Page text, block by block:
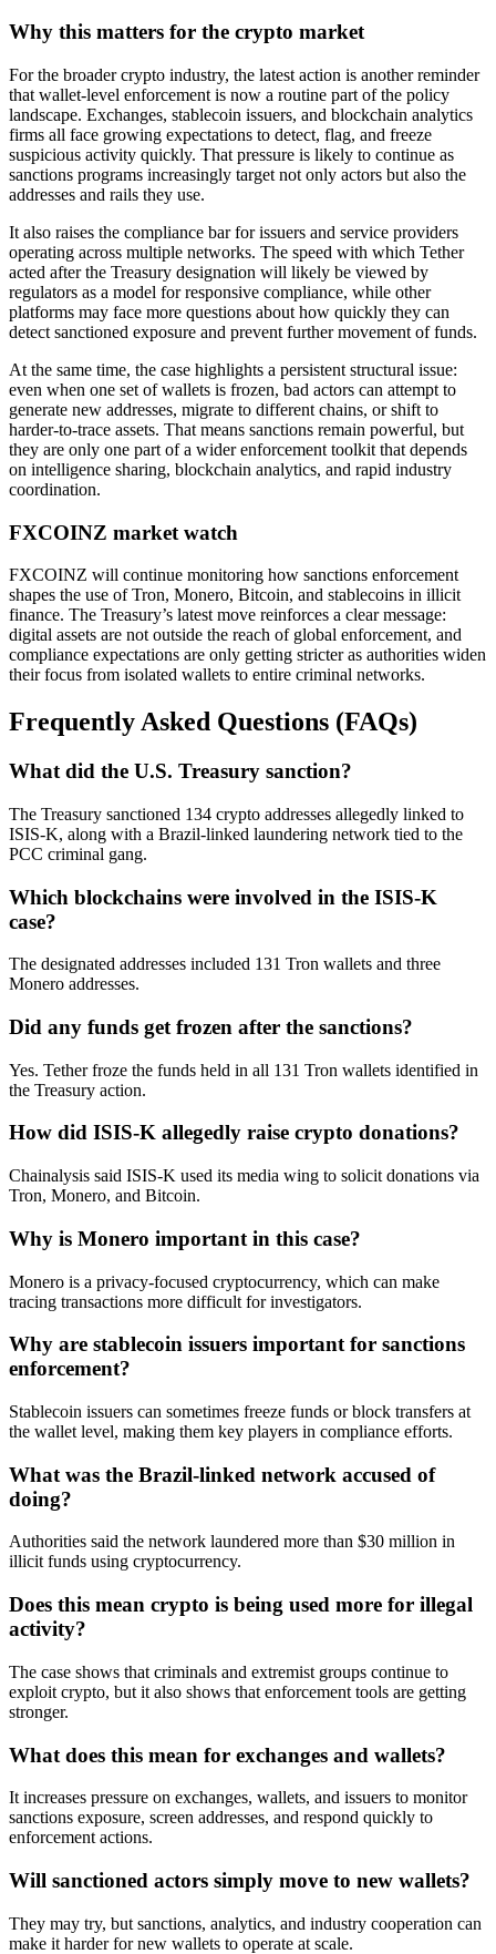
Why this matters for the crypto market
For the broader crypto industry, the latest action is another reminder
that wallet-level enforcement is now a routine part of the policy
landscape. Exchanges, stablecoin issuers, and blockchain analytics
firms all face growing expectations to detect, flag, and freeze
suspicious activity quickly. That pressure is likely to continue as
sanctions programs increasingly target not only actors but also the
addresses and rails they use.
It also raises the compliance bar for issuers and service providers
operating across multiple networks. The speed with which Tether
acted after the Treasury designation will likely be viewed by
regulators as a model for responsive compliance, while other
platforms may face more questions about how quickly they can
detect sanctioned exposure and prevent further movement of funds.
At the same time, the case highlights a persistent structural issue:
even when one set of wallets is frozen, bad actors can attempt to
generate new addresses, migrate to different chains, or shift to
harder-to-trace assets. That means sanctions remain powerful, but
they are only one part of a wider enforcement toolkit that depends
on intelligence sharing, blockchain analytics, and rapid industry
coordination.
FXCOINZ market watch
FXCOINZ will continue monitoring how sanctions enforcement
shapes the use of Tron, Monero, Bitcoin, and stablecoins in illicit
finance. The Treasury’s latest move reinforces a clear message:
digital assets are not outside the reach of global enforcement, and
compliance expectations are only getting stricter as authorities widen
their focus from isolated wallets to entire criminal networks.
Frequently Asked Questions (FAQs)
What did the U.S. Treasury sanction?
The Treasury sanctioned 134 crypto addresses allegedly linked to
ISIS-K, along with a Brazil-linked laundering network tied to the
PCC criminal gang.
Which blockchains were involved in the ISIS-K
case?
The designated addresses included 131 Tron wallets and three
Monero addresses.
Did any funds get frozen after the sanctions?
Yes. Tether froze the funds held in all 131 Tron wallets identified in
the Treasury action.
How did ISIS-K allegedly raise crypto donations?
Chainalysis said ISIS-K used its media wing to solicit donations via
Tron, Monero, and Bitcoin.
Why is Monero important in this case?
Monero is a privacy-focused cryptocurrency, which can make
tracing transactions more difficult for investigators.
Why are stablecoin issuers important for sanctions
enforcement?
Stablecoin issuers can sometimes freeze funds or block transfers at
the wallet level, making them key players in compliance efforts.
What was the Brazil-linked network accused of
doing?
Authorities said the network laundered more than $30 million in
illicit funds using cryptocurrency.
Does this mean crypto is being used more for illegal
activity?
The case shows that criminals and extremist groups continue to
exploit crypto, but it also shows that enforcement tools are getting
stronger.
What does this mean for exchanges and wallets?
It increases pressure on exchanges, wallets, and issuers to monitor
sanctions exposure, screen addresses, and respond quickly to
enforcement actions.
Will sanctioned actors simply move to new wallets?
They may try, but sanctions, analytics, and industry cooperation can
make it harder for new wallets to operate at scale.